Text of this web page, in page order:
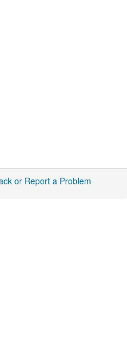
or Report a Problem